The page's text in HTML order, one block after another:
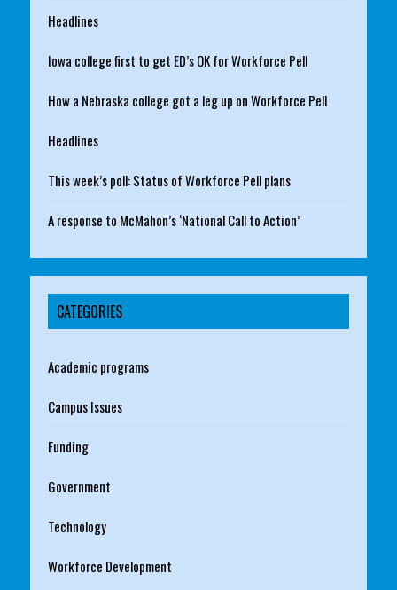
Headlines
Iowa college first to get ED’s OK for Workforce Pell
How a Nebraska college got a leg up on Workforce Pell
Headlines
This week’s poll: Status of Workforce Pell plans
A response to McMahon’s ‘National Call to Action’
CATEGORIES
Academic programs
Campus Issues
Funding
Government
Technology
Workforce Development